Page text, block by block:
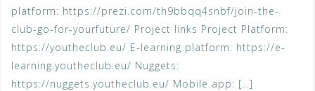
platform: https://prezi.com/th9bbqq4snbf/join-the-
club-go-for-yourfuture/ Project links Project Platform:
https://youtheclub.eu/ E-learning platform: https://e-
learning.youtheclub.eu/ Nuggets:
https://nuggets.youtheclub.eu/ Mobile app: […]